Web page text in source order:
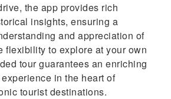
the app provides rich
insights, ensuring a
and appreciation of
flexibility to explore at your own
tour guarantees an enriching
in the heart of
tourist destinations.